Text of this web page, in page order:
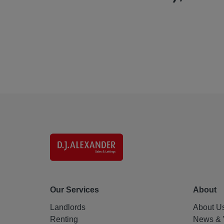
Our Services
Landlords
Renting
About
About
News &